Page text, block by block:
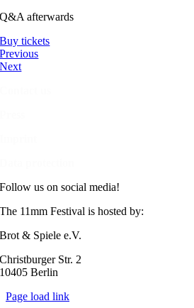
Q&A afterwards
Buy tickets
Previous
Next
Follow us on social media!
The 11mm Festival is hosted by:
Brot & Spiele e.V.
Christburger Str. 2
10405 Berlin
Page load link